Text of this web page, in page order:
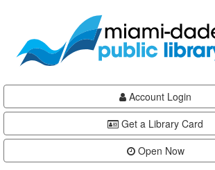
content
Account Login
Get a Library Card
Open Now